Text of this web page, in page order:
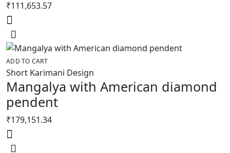
₹111,653.57
ADD TO CART
Short Karimani Design
Mangalya with American diamond
pendent
₹179,151.34